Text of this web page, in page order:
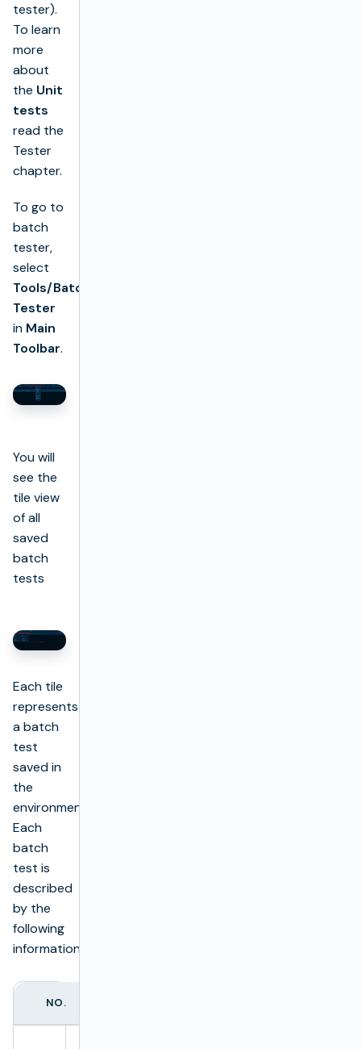
tester).
To learn
more
about
the Unit
tests
read the
Tester
chapter.
To go to
batch
tester,
select
Tools/Batch
Tester
in Main
Toolbar.
You will
see the
tile view
of all
saved
batch
tests
Each tile
represents
a batch
test
saved in
the
environment.
Each
batch
test is
described
by the
following
information:
NO.